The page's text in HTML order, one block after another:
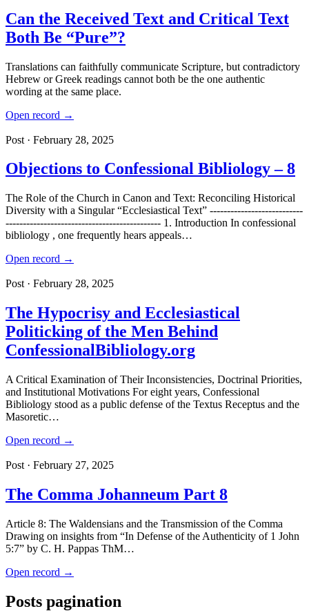
Can the Received Text and Critical Text
Both Be “Pure”?
Translations can faithfully communicate Scripture, but contradictory
Hebrew or Greek readings cannot both be the one authentic
wording at the same place.
Open record →
Post · February 28, 2025
Objections to Confessional Bibliology – 8
The Role of the Church in Canon and Text: Reconciling Historical
Diversity with a Singular “Ecclesiastical Text” ---------------------------
--------------------------------------------- 1. Introduction In confessional
bibliology , one frequently hears appeals…
Open record →
Post · February 28, 2025
The Hypocrisy and Ecclesiastical
Politicking of the Men Behind
ConfessionalBibliology.org
A Critical Examination of Their Inconsistencies, Doctrinal Priorities,
and Institutional Motivations For eight years, Confessional
Bibliology stood as a public defense of the Textus Receptus and the
Masoretic…
Open record →
Post · February 27, 2025
The Comma Johanneum Part 8
Article 8: The Waldensians and the Transmission of the Comma
Drawing on insights from “In Defense of the Authenticity of 1 John
5:7” by C. H. Pappas ThM…
Open record →
Posts pagination